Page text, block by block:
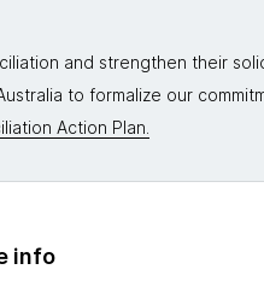
and strengthen their
to formalize our
Action Plan.
info